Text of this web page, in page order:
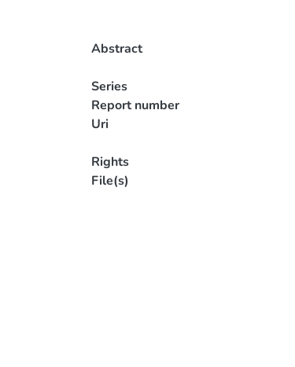
Abstract
Series
Report number
Uri
Rights
File(s)